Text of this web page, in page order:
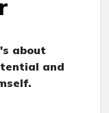
about
and